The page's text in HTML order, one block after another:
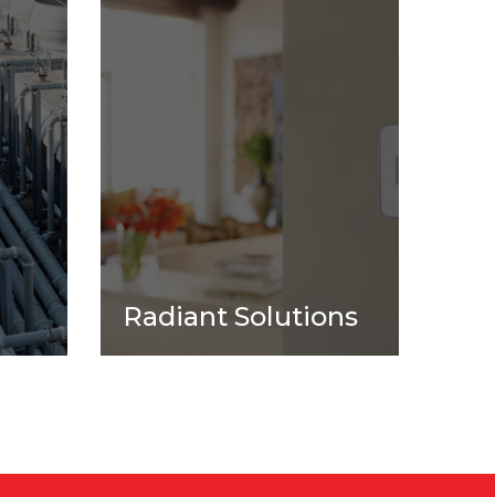
Radiant Solutions